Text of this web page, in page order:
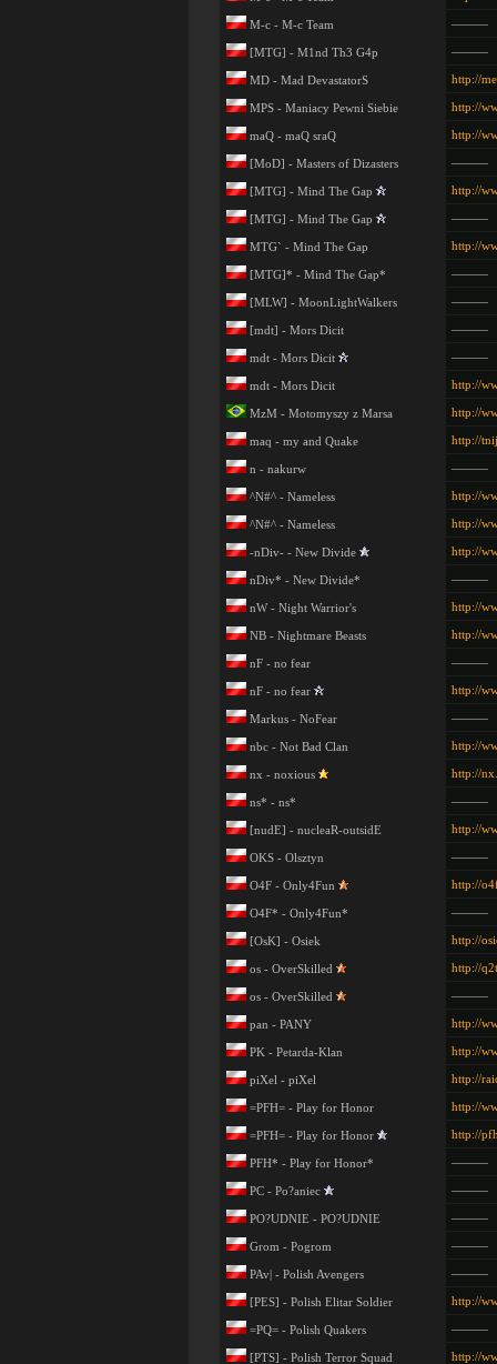
M-c - M-c Team ———
[MTG] - M1nd Th3 G4p ———
MD - Mad DevastatorS http://
MPS - Maniacy Pewni Siebie http://
maQ - maQ sraQ http://
[MoD] - Masters of Dizasters ———
[MTG] - Mind The Gap http://
[MTG] - Mind The Gap ———
MTG` - Mind The Gap http://
[MTG]* - Mind The Gap* ———
[MLW] - MoonLightWalkers ———
[mdt] - Mors Dicit ———
mdt - Mors Dicit ———
mdt - Mors Dicit http://
MzM - Motomyszy z Marsa http://
maq - my and Quake http://
n - nakurw ———
^N#^ - Nameless http://
^N#^ - Nameless http://
-nDiv- - New Divide http://
nDiv* - New Divide* ———
nW - Night Warrior's http://
NB - Nightmare Beasts http://
nF - no fear ———
nF - no fear http://
Markus - NoFear ———
nbc - Not Bad Clan http://
nx - noxious http://
ns* - ns* ———
[nudE] - nucleaR-outsidE http://
OKS - Olsztyn ———
O4F - Only4Fun http://
O4F* - Only4Fun* ———
[OsK] - Osiek http://
os - OverSkilled http://
os - OverSkilled ———
pan - PANY http://
PK - Petarda-Klan http://
piXel - piXel http://
=PFH= - Play for Honor http://
=PFH= - Play for Honor http://
PFH* - Play for Honor* ———
PC - Po?aniec ———
PO?UDNIE - PO?UDNIE ———
Grom - Pogrom ———
PAv| - Polish Avengers ———
[PES] - Polish Elitar Soldier http://
=PQ= - Polish Quakers ———
[PTS] - Polish Terror Squad http://